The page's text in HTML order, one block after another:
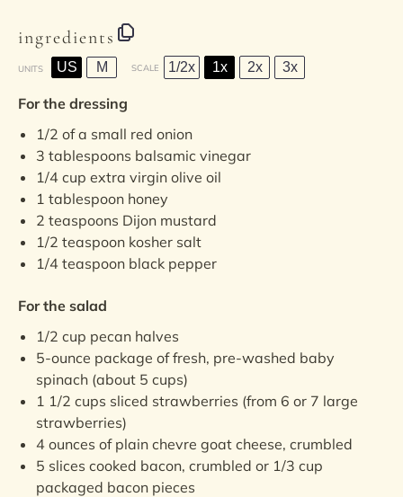
ingredients
UNITS US M SCALE 1/2x 1x 2x 3x
For the dressing
1/2 of a small red onion
3 tablespoons balsamic vinegar
1/4 cup extra virgin olive oil
1 tablespoon honey
2 teaspoons Dijon mustard
1/2 teaspoon kosher salt
1/4 teaspoon black pepper
For the salad
1/2 cup pecan halves
5-ounce package of fresh, pre-washed baby
spinach (about 5 cups)
1 1/2 cups sliced strawberries (from 6 or 7 large
strawberries)
4 ounces of plain chevre goat cheese, crumbled
5 slices cooked bacon, crumbled or 1/3 cup
packaged bacon pieces